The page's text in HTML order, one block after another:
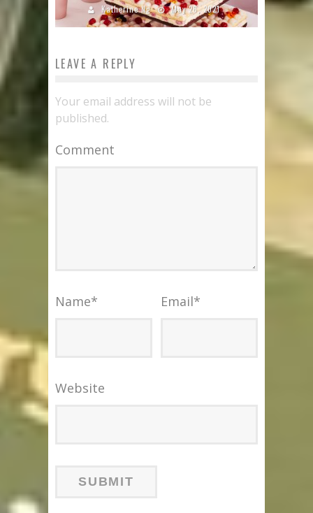
Katherine Ng May 26, 2021
LEAVE A REPLY
Your email address will not be
published.
Comment
Name* Email*
Website